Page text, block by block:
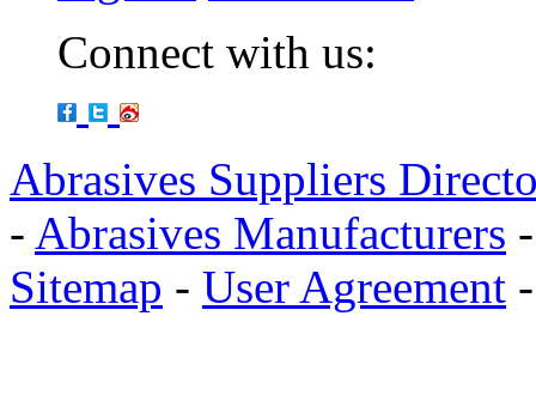
Connect with us:
Abrasives Suppliers
- Abrasives Manufacturers
Sitemap - User Agreement